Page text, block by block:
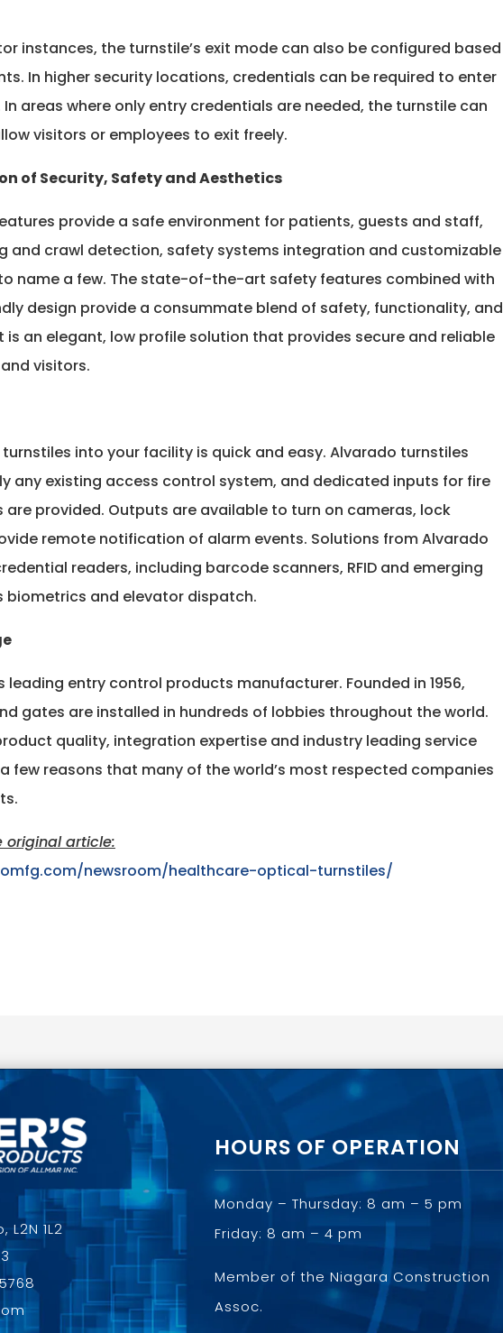
instances, the turnstile’s exit mode can also be configured based
In higher security locations, credentials can be required to enter
areas where only entry credentials are needed, the turnstile can
visitors or employees to exit freely.
of Security, Safety and Aesthetics
provide a safe environment for patients, guests and staff,
and crawl detection, safety systems integration and customizable
name a few. The state-of-the-art safety features combined with
design provide a consummate blend of safety, functionality, and
is an elegant, low profile solution that provides secure and reliable
visitors.
into your facility is quick and easy. Alvarado turnstiles
any existing access control system, and dedicated inputs for fire
are provided. Outputs are available to turn on cameras, lock
remote notification of alarm events. Solutions from Alvarado
readers, including barcode scanners, RFID and emerging
biometrics and elevator dispatch.
leading entry control products manufacturer. Founded in 1956,
gates are installed in hundreds of lobbies throughout the world.
quality, integration expertise and industry leading service
few reasons that many of the world’s most respected companies
original article:
newsroom/healthcare-optical-turnstiles/
1L2
HOURS OF OPERATION
Monday – Thursday: 8 am – 5 pm
Friday: 8 am – 4 pm
Member of the Niagara Construction
Assoc.